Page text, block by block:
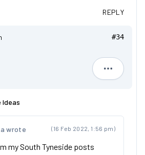
REPLY
#34
Adrian
Ideas
(16 Feb 2022, 1:56 pm)
wrote
my South Tyneside posts